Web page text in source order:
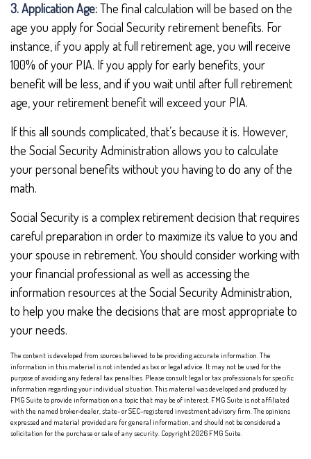
3. Application Age:The final calculation will be based on the
age you apply for Social Security retirement benefits. For
instance, if you apply at full retirement age, you will receive
100% of your PIA. If you apply for early benefits, your
benefit will be less, and if you wait until after full retirement
age, your retirement benefit will exceed your PIA.
If this all sounds complicated, that’s because it is. However,
the Social Security Administration allows you to calculate
your personal benefits without you having to do any of the
math.
Social Security is a complex retirement decision that requires
careful preparation in order to maximize its value to you and
your spouse in retirement. You should consider working with
your financial professional as well as accessing the
information resources at the Social Security Administration,
to help you make the decisions that are most appropriate to
your needs.
The content is developed from sources believed to be providing accurate information. The
information in this material is not intended as tax or legal advice. It may not be used for the
purpose of avoiding any federal tax penalties. Please consult legal or tax professionals for specific
information regarding your individual situation. This material was developed and produced by
FMG Suite to provide information on a topic that may be of interest. FMG Suite is not affiliated
with the named broker-dealer, state- or SEC-registered investment advisory firm. The opinions
expressed and material provided are for general information, and should not be considered a
solicitation for the purchase or sale of any security. Copyright2026 FMG Suite.